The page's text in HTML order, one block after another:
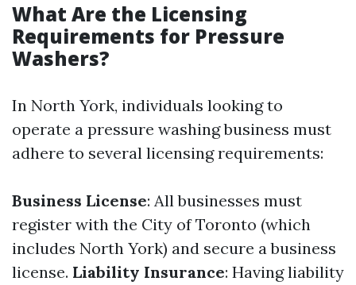
What Are the Licensing
Requirements for Pressure
Washers?
In North York, individuals looking to
operate a pressure washing business must
adhere to several licensing requirements:
Business License: All businesses must
register with the City of Toronto (which
includes North York) and secure a business
license. Liability Insurance: Having liability